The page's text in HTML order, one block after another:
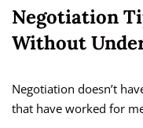
Negotiation
Without
Negotiation doesn’t
that have worked for